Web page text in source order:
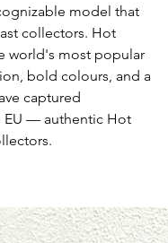
model that
collectors. Hot
world's most popular
bold colours, and a
captured
EU — authentic Hot